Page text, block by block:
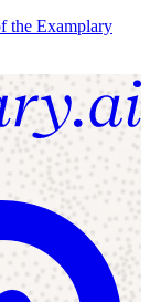
the Examplary